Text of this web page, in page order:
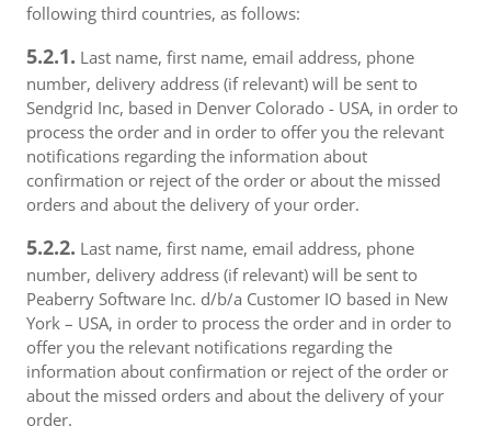
following third countries, as follows:
5.2.1. Last name, first name, email address, phone
number, delivery address (if relevant) will be sent to
Sendgrid Inc, based in Denver Colorado - USA, in order to
process the order and in order to offer you the relevant
notifications regarding the information about
confirmation or reject of the order or about the missed
orders and about the delivery of your order.
5.2.2. Last name, first name, email address, phone
number, delivery address (if relevant) will be sent to
Peaberry Software Inc. d/b/a Customer IO based in New
York – USA, in order to process the order and in order to
offer you the relevant notifications regarding the
information about confirmation or reject of the order or
about the missed orders and about the delivery of your
order.